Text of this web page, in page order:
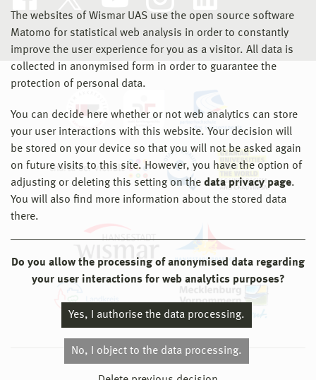
The websites of Wismar UAS use the open source software
Matomo for statistical web analysis in order to constantly
improve the user experience for you as a visitor. All data is
collected in anonymised form in order to guarantee the
protection of personal data.
You can decide here whether or not web analytics can store
your user interactions with this website. Your decision will
be stored on your device so that you will not be asked again
on future visits to this site. However, you have the option of
adjusting or deleting this setting on the data privacy page.
You will also find more information about the stored data
there.
Do you allow the processing of anonymised data regarding
your user interactions for web analytics purposes?
Yes, I authorise the data processing.
No, I object to the data processing.